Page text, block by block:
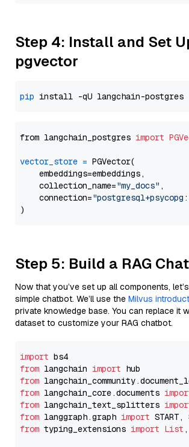
Step 4: Install and Set
pgvector
pip
from langchain_postgres import
vector_store = PGVector(
    embeddings=embeddings,
    collection_name=
"my_docs" ,
    connection=
Step 5: Build a RAG
Now that you’ve set up all components,
simple chatbot. We’ll use the Milvus
private knowledge base. You can replace it
dataset to customize your RAG chatbot.
import
from langchain import
from
from langchain_core.documents
from langchain_text_splitters
from langgraph.graph import
from typing_extensions import List